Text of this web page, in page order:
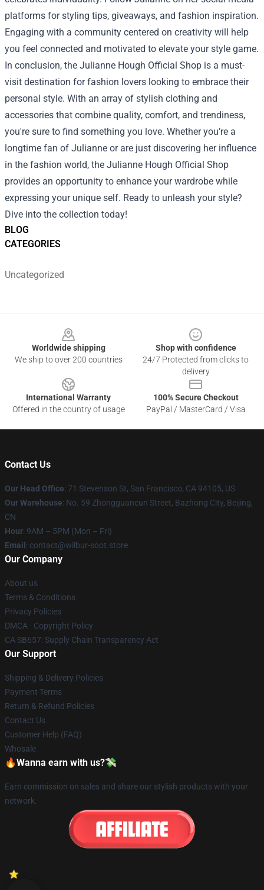
BLOG
CATEGORIES
Uncategorized
platforms for styling tips, giveaways, and fashion inspiration.
Engaging with a community centered on creativity will help
you feel connected and motivated to elevate your style game.
In conclusion, the Julianne Hough Official Shop is a must-
visit destination for fashion lovers looking to embrace their
personal style. With an array of stylish clothing and
accessories that combine quality, comfort, and trendiness,
you're sure to find something you love. Whether you’re a
longtime fan of Julianne or are just discovering her influence
in the fashion world, the Julianne Hough Official Shop
provides an opportunity to enhance your wardrobe while
expressing your unique self. Ready to unleash your style?
Dive into the collection today!
Worldwide shipping
We ship to over 200 countries
Shop with confidence
24/7 Protected from clicks to
delivery
International Warranty
Offered in the country of usage
100% Secure Checkout
PayPal / MasterCard / Visa
Contact Us
Our Head Office: 71 Stevenson St, San Francisco, CA 94105, US
Our Warehouse: No. 59 Zhongguancun Street, Bazhong City, Beijing,
CN
Hour: 9AM – 5PM (Mon – Fri)
Email : contact@wilbur-soot.store
Our Company
About us
Terms & Conditions
Privacy Policies
DMCA - Copyright Policy
CA SB657: Supply Chain Transparency Act
Our Support
Shipping & Delivery Policies
Payment Terms
Return & Refund Policies
Contact Us
Customer Help (FAQ)
Whosale
🔥Wanna earn with us?💸
Earn commission on sales and share our stylish products with your
network.